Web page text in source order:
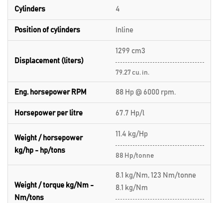
Cylinders 4
Position of cylinders Inline
Displacement (liters)
1299 cm3
79.27 cu. in.
Eng. horsepower RPM 88 Hp @ 6000 rpm.
Horsepower per litre 67.7 Hp/l
Weight / horsepower
kg/hp - hp/tons
11.4 kg/Hp
88 Hp/tonne
Weight / torque kg/Nm -
Nm/tons
8.1 kg/Nm, 123 Nm/tonne
8.1 kg/Nm